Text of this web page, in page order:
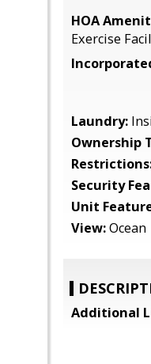
HOA
Exercise
Laundry:
Ownership
Security
Unit
View:Ocean
Additional